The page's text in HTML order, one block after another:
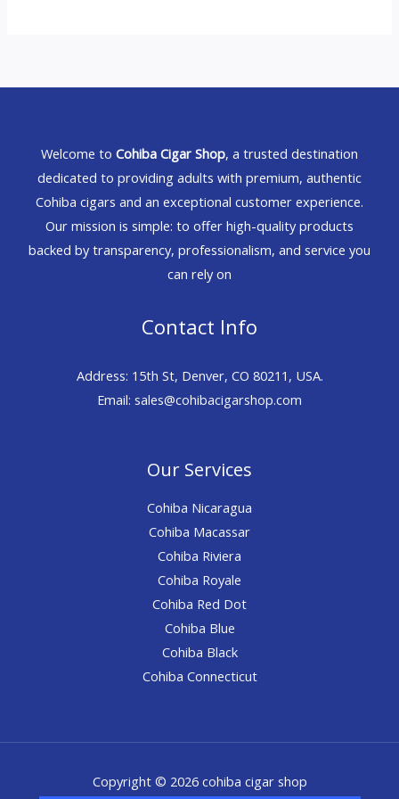
Welcome to Cohiba Cigar Shop, a trusted destination
dedicated to providing adults with premium, authentic
Cohiba cigars and an exceptional customer experience.
Our mission is simple: to offer high-quality products
backed by transparency, professionalism, and service you
can rely on
Contact Info
Address: 15th St, Denver, CO 80211, USA.
Email: sales@cohibacigarshop.com
Our Services
Cohiba Nicaragua
Cohiba Macassar
Cohiba Riviera
Cohiba Royale
Cohiba Red Dot
Cohiba Blue
Cohiba Black
Cohiba Connecticut
Copyright © 2026 cohiba cigar shop